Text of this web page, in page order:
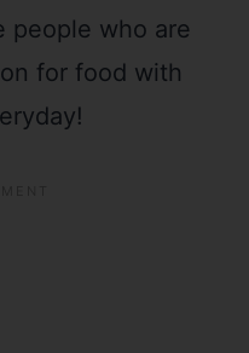
people who are
for food with